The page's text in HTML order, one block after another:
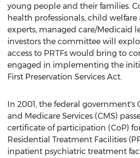
young people and their families.
health professionals, child
experts, managed care/Medicaid
investors the committee will
access to PRTFs would bring to
engaged in implementing the
First Preservation Services Act.
In 2001, the federal government's
and Medicare Services (CMS)
certificate of participation (CoP)
Residential Treatment Facilities
inpatient psychiatric treatment